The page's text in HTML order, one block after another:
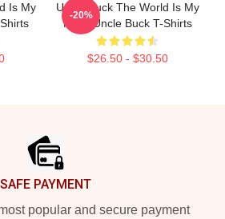
Is My
Uncle Buck The World Is My
Party Uncle Buck T-Shirts
$26.50 - $30.50
-20%
SAFE PAYMENT
popular and secure payment